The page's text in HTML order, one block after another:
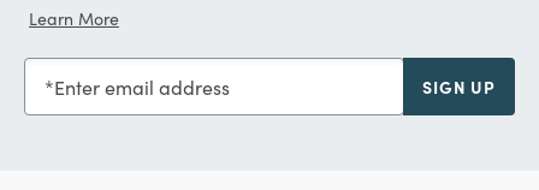
Learn More
Enter email address SIGN UP